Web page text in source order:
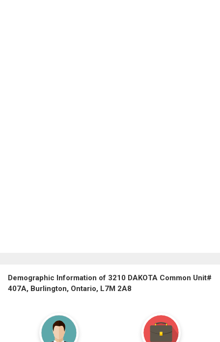
Demographic Information of 3210 DAKOTA Common Unit#
407A, Burlington, Ontario, L7M 2A8